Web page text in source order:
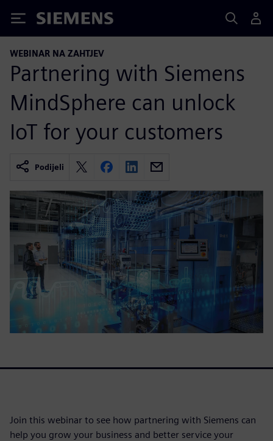
Siemens
WEBINAR NA ZAHTJEV
Partnering with Siemens
MindSphere can unlock
IoT for your customers
Podijeli
Join this webinar to see how partnering with Siemens can
help you grow your business and better service your